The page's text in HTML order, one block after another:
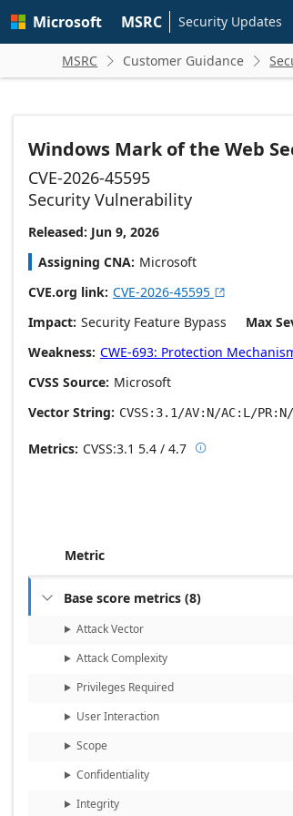
main
Microsoft MSRC Security Updates
MSRC  Customer Guidance 
Windows Mark of the Web
CVE-2026-45595
Security Vulnerability
Released: Jun 9, 2026
Assigning CNA Microsoft
CVE.org link CVE-2026-45595 
Impact Security Feature Bypass Max
Weakness CWE-693: Protection
CVSS Source Microsoft
Vector String
CVSS:3.1/AV:N/AC:L/
Metrics CVSS:3.1 5.4 / 4.7 Base score
Metric
 Base score metrics (8)
Attack Vector
Attack Complexity
Privileges Required
User Interaction
Scope
Confidentiality
Integrity